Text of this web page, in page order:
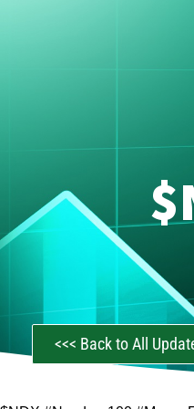
<<< Back to All